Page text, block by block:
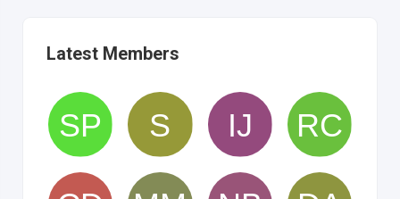
Latest Members